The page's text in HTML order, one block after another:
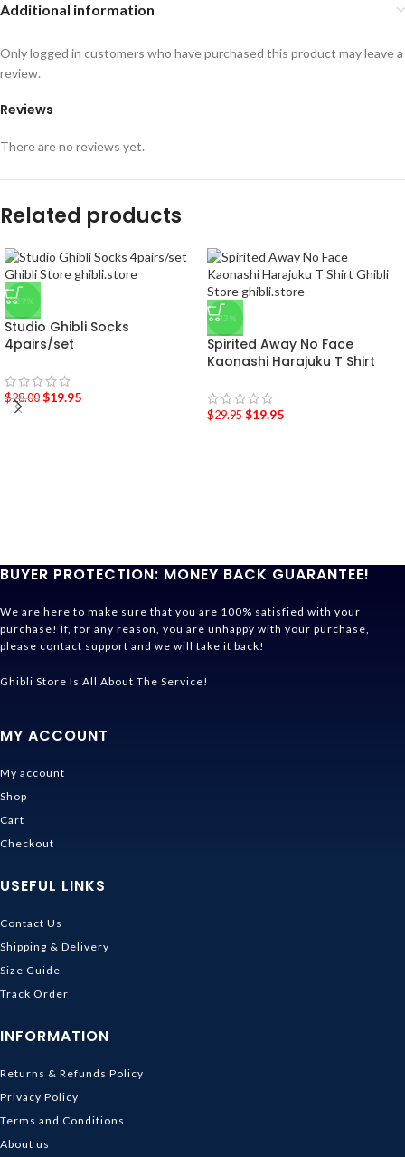
Additional information
Reviews
There are no reviews yet.
Only logged in customers who have purchased this product may leave a
review.
Related products
-29%
Studio Ghibli Socks
4pairs/set
$28.00 $19.95
-33%
Spirited Away No Face
Kaonashi Harajuku T Shirt
$29.95 $19.95
BUYER PROTECTION: MONEY BACK GUARANTEE!
We are here to make sure that you are 100% satisfied with your
purchase! If, for any reason, you are unhappy with your purchase,
please contact support and we will take it back!
Ghibli Store Is All About The Service!
MY ACCOUNT
My account
Shop
Cart
Checkout
USEFUL LINKS
Contact Us
Shipping & Delivery
Size Guide
Track Order
INFORMATION
Returns & Refunds Policy
Privacy Policy
Terms and Conditions
About us